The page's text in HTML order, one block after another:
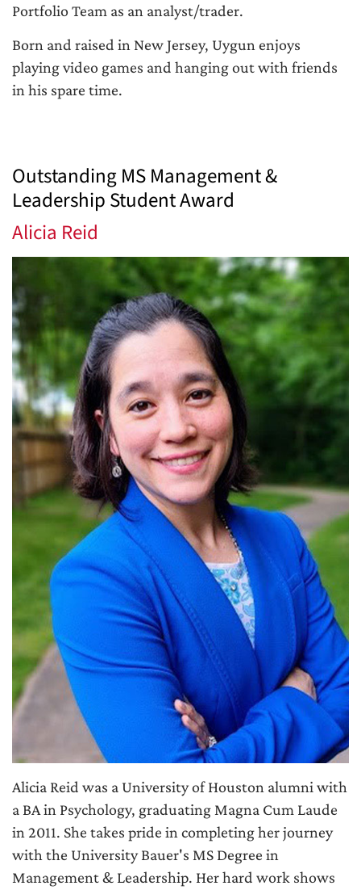
Portfolio Team as an analyst/trader.
Born and raised in New Jersey, Uygun enjoys
playing video games and hanging out with friends
in his spare time.
Outstanding MS Management &
Leadership Student Award
Alicia Reid
Alicia Reid was a University of Houston alumni with
a BA in Psychology, graduating Magna Cum Laude
in 2011. She takes pride in completing her journey
with the University Bauer's MS Degree in
Management & Leadership. Her hard work shows